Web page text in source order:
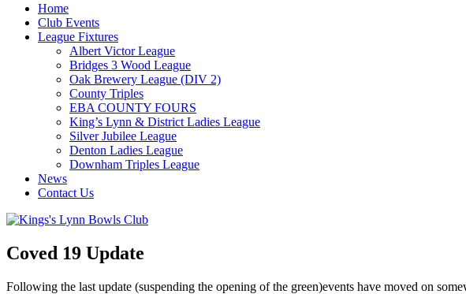
Home
Club Events
League Fixtures
Albert Victor League
Bridges 3 Wood League
Oak Brewery League (DIV 2)
County Triples
EBA COUNTY FOURS
King’s Lynn & District Ladies League
Silver Jubilee League
Denton Ladies League
Downham Triples League
News
Contact Us
Coved 19 Update
Following the last update (suspending the opening of the green)events have moved on